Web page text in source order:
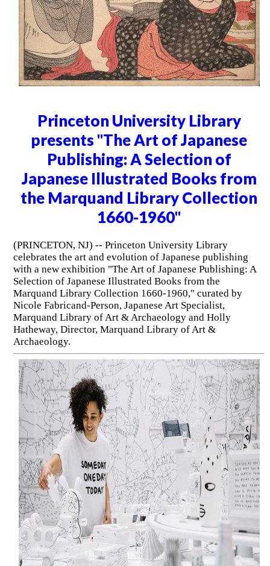
Princeton University Library
presents "The Art of Japanese
Publishing: A Selection of
Japanese Illustrated Books from
the Marquand Library Collection
1660-1960"
(PRINCETON, NJ) -- Princeton University Library
celebrates the art and evolution of Japanese publishing
with a new exhibition "The Art of Japanese Publishing: A
Selection of Japanese Illustrated Books from the
Marquand Library Collection 1660-1960," curated by
Nicole Fabricand-Person, Japanese Art Specialist,
Marquand Library of Art & Archaeology and Holly
Hatheway, Director, Marquand Library of Art &
Archaeology.